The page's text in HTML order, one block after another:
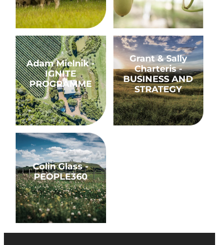
Adam Mielnik - IGNITE PROGRAMME
Adam Mielnik -
IGNITE
PROGRAMME
Grant & Sally Charteris -
Grant & Sally
Charteris -
BUSINESS AND
STRATEGY
Colin Glass - PEOPLE360
Colin Glass -
PEOPLE360